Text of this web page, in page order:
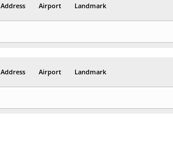
Address Airport Landmark
Address Airport Landmark